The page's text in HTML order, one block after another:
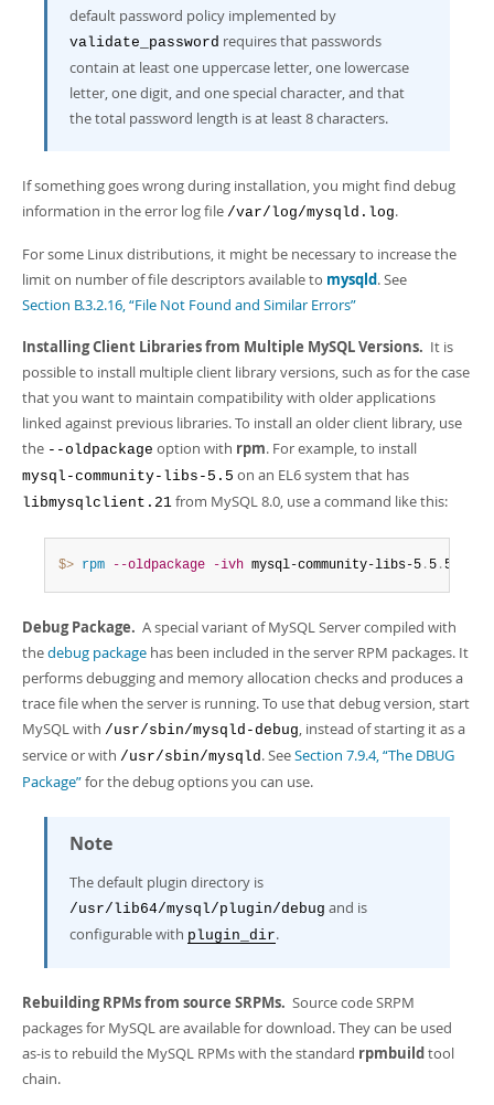
default password policy implemented by
validate_password requires that passwords
contain at least one uppercase letter, one lowercase
letter, one digit, and one special character, and that
the total password length is at least 8 characters.
If something goes wrong during installation, you might find debug
information in the error log file /var/log/mysqld.log.
For some Linux distributions, it might be necessary to increase the
limit on number of file descriptors available to mysqld. See
Section B.3.2.16, “File Not Found and Similar Errors”
Installing Client Libraries from Multiple MySQL Versions. It is
possible to install multiple client library versions, such as for the case
that you want to maintain compatibility with older applications
linked against previous libraries. To install an older client library, use
the --oldpackage option with rpm. For example, to install
mysql-community-libs-5.5 on an EL6 system that has
libmysqlclient.21 from MySQL 8.0, use a command like this:
$> rpm --oldpackage -ivh mysql-community-libs-5 . 5 . 50-2
Debug Package. A special variant of MySQL Server compiled with
thedebug package has been included in the server RPM packages. It
performs debugging and memory allocation checks and produces a
trace file when the server is running. To use that debug version, start
MySQL with /usr/sbin/mysqld-debug, instead of starting it as a
service or with /usr/sbin/mysqld. SeeSection 7.9.4, “The DBUG
Package”for the debug options you can use.
Note
The default plugin directory is
/usr/lib64/mysql/plugin/debug and is
configurable with plugin_dir.
Rebuilding RPMs from source SRPMs. Source code SRPM
packages for MySQL are available for download. They can be used
as-is to rebuild the MySQL RPMs with the standard rpmbuildtool
chain.